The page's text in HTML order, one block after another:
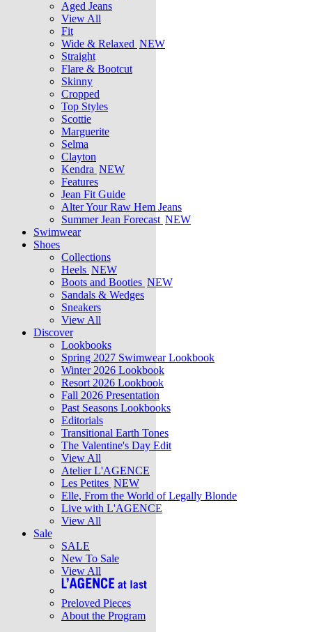
Aged Jeans
View All
Fit
Wide & Relaxed NEW
Straight
Flare & Bootcut
Skinny
Cropped
Top Styles
Scottie
Marguerite
Selma
Clayton
Kendra NEW
Features
Jean Fit Guide
Alter Your Raw Hem Jeans
Summer Jean Forecast NEW
Swimwear
Shoes
Collections
Heels NEW
Boots and Booties NEW
Sandals & Wedges
Sneakers
View All
Discover
Lookbooks
Spring 2027 Swimwear Lookbook
Winter 2026 Lookbook
Resort 2026 Lookbook
Fall 2026 Presentation
Past Seasons Lookbooks
Editorials
Transitional Earth Tones
The Valentine's Day Edit
View All
Atelier L'AGENCE
Les Petites NEW
Elle, From the World of Legally Blonde
Live with L'AGENCE
View All
Sale
SALE
New To Sale
View All
Preloved Pieces
About the Program